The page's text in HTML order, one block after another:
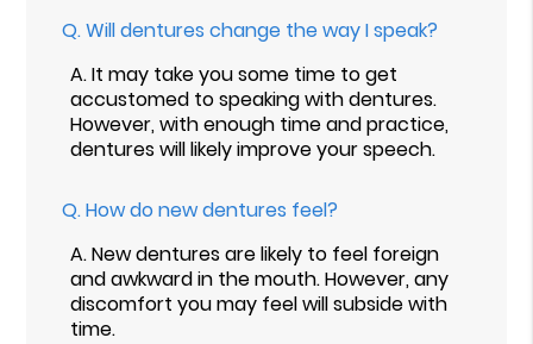
Q.Will dentures change the way I speak?
A.It may take you some time to get
accustomed to speaking with dentures.
However, with enough time and practice,
dentures will likely improve your speech.
Q.How do new dentures feel?
A.New dentures are likely to feel foreign
and awkward in the mouth. However, any
discomfort you may feel will subside with
time.